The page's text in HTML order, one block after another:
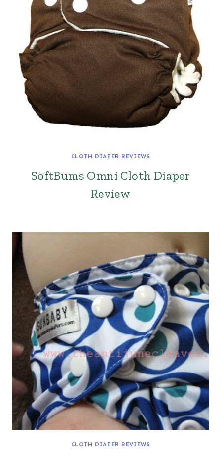
CLOTH DIAPER REVIEWS
SoftBums Omni Cloth Diaper
Review
CLOTH DIAPER REVIEWS